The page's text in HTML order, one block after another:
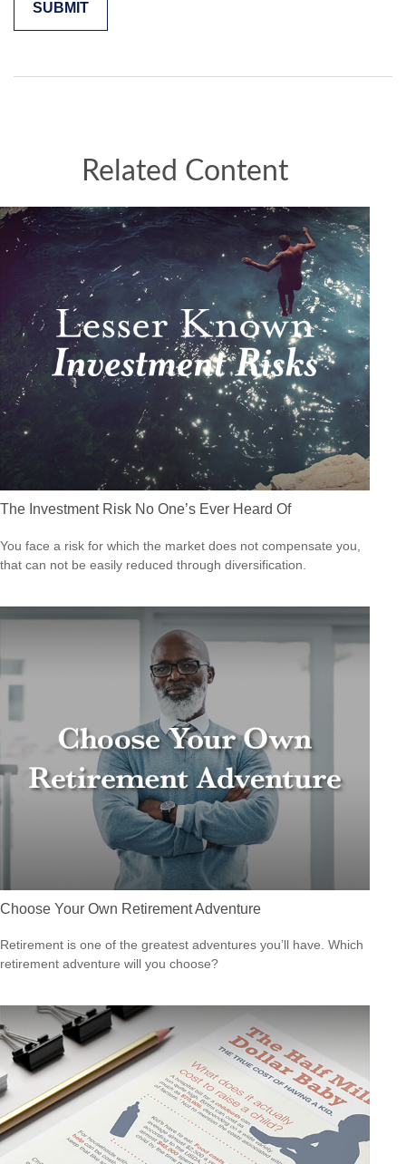
Related Content
The Investment Risk No One’s Ever Heard Of
You face a risk for which the market does not compensate you,
that can not be easily reduced through diversification.
Choose Your Own Retirement Adventure
Retirement is one of the greatest adventures you’ll have. Which
retirement adventure will you choose?